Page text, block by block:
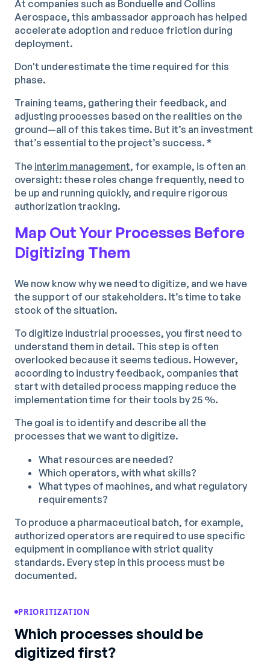
At companies such as Bonduelle and Collins
Aerospace, this ambassador approach has helped
accelerate adoption and reduce friction during
deployment.
Don't underestimate the time required for this
phase.
Training teams, gathering their feedback, and
adjusting processes based on the realities on the
ground—all of this takes time. But it’s an investment
that’s essential to the project’s success. *
The interim management, for example, is often an
oversight: these roles change frequently, need to
be up and running quickly, and require rigorous
authorization tracking.
Map Out Your Processes Before
Digitizing Them
We now know why we need to digitize, and we have
the support of our stakeholders. It’s time to take
stock of the situation.
To digitize industrial processes, you first need to
understand them in detail. This step is often
overlooked because it seems tedious. However,
according to industry feedback, companies that
start with detailed process mapping reduce the
implementation time for their tools by 25 %.
The goal is to identify and describe all the
processes that we want to digitize.
What resources are needed?
Which operators, with what skills?
What types of machines, and what regulatory
requirements?
To produce a pharmaceutical batch, for example,
authorized operators are required to use specific
equipment in compliance with strict quality
standards. Every step in this process must be
documented.
PRIORITIZATION
Which processes should be
digitized first?